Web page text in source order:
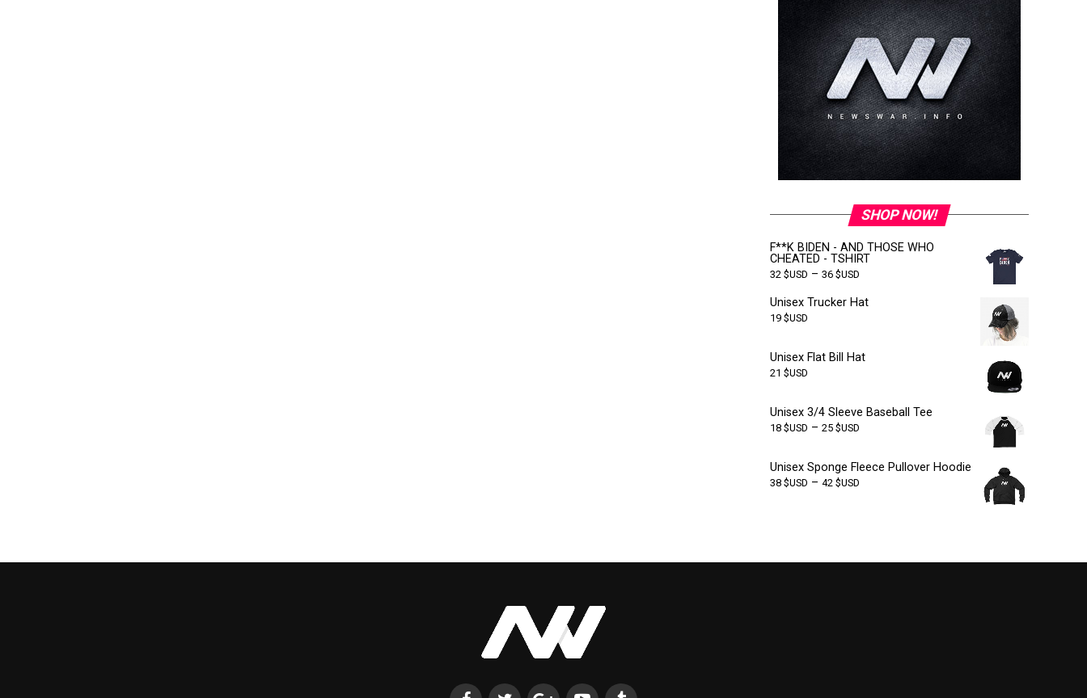
SHOP NOW!
F**K BIDEN - AND THOSE WHO
CHEATED - TSHIRT
32 $USD – 36 $USD
Unisex Trucker Hat
19 $USD
Unisex Flat Bill Hat
21 $USD
Unisex 3/4 Sleeve Baseball Tee
18 $USD – 25 $USD
Unisex Sponge Fleece Pullover Hoodie
38 $USD – 42 $USD